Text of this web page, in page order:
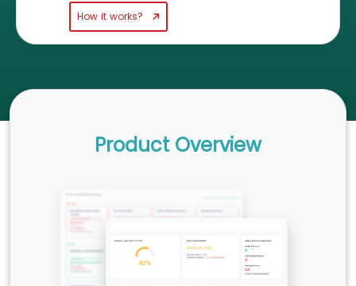
How it works?
Product Overview